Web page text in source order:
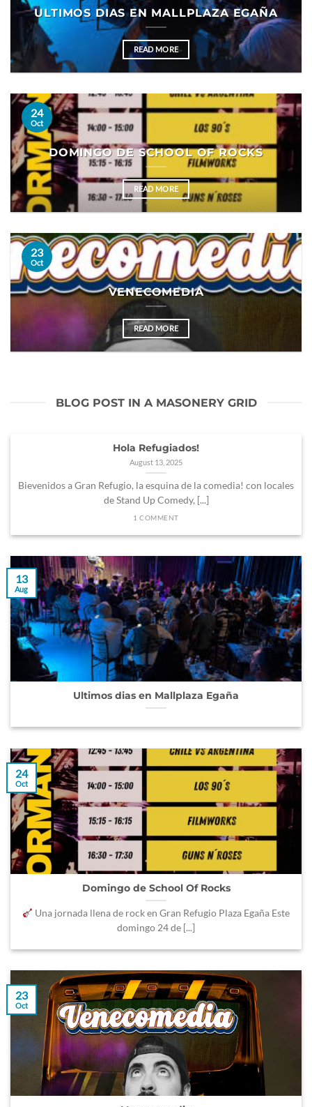
ULTIMOS DIAS EN MALLPLAZA EGAÑA
READ MORE
DOMINGO DE SCHOOL OF ROCKS
READ MORE
24
Oct
VENECOMEDIA
READ MORE
23
Oct
BLOG POST IN A MASONERY GRID
Hola Refugiados!
August 13, 2025
Bievenidos a Gran Refugio, la esquina de la comedia! con locales
de Stand Up Comedy, [...]
1 COMMENT
Ultimos dias en Mallplaza Egaña
13
Aug
Domingo de School Of Rocks
Una jornada llena de rock en Gran Refugio Plaza Egaña Este
domingo 24 de [...]
24
Oct
23
Oct